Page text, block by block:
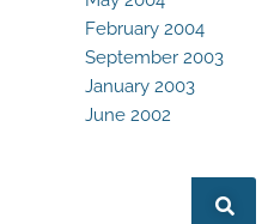
February 2004
September 2003
January 2003
June 2002